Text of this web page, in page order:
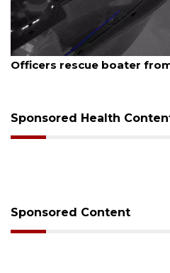
August 7, 2026
SRQ airport gets out
Sponsored Health
Sponsored Content